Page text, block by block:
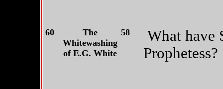
60
The
Whitewashing
of E.G. White
58
What have
Prophetess?